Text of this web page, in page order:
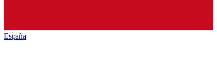
España